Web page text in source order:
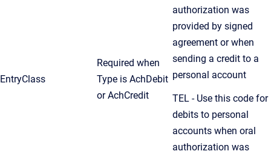
EntryClass
Required when
Type is AchDebit
or AchCredit
authorization was
provided by signed
agreement or when
sending a credit to a
personal account
TEL - Use this code for
debits to personal
accounts when oral
authorization was